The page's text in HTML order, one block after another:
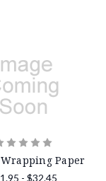
Wrapping Paper
- $32.45